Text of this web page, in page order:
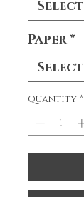
Paper *
Quantity *